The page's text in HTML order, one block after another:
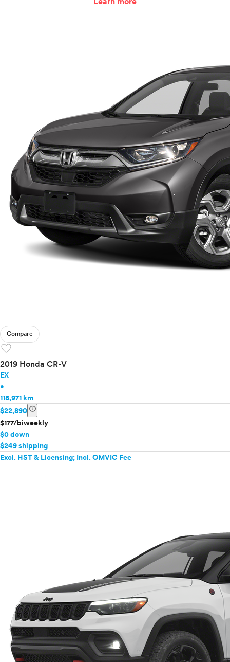
Compare
favorite
2019 Honda CR-V
EX
•
118,971 km
$22,890 info
$177/biweekly
$0 down
$249 shipping
Excl. HST & Licensing; Incl. OMVIC Fee